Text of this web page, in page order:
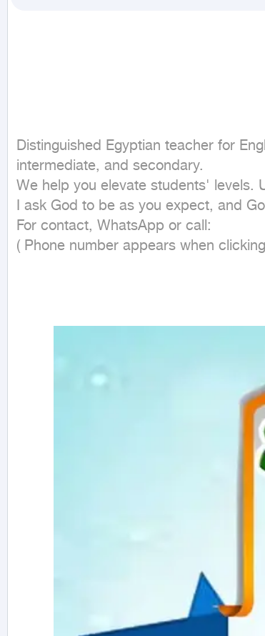
Distinguished Egyptian teacher for
intermediate, and secondary.
We help you elevate students' levels.
I ask God to be as you expect, and
For contact, WhatsApp or call:
( Phone number appears when